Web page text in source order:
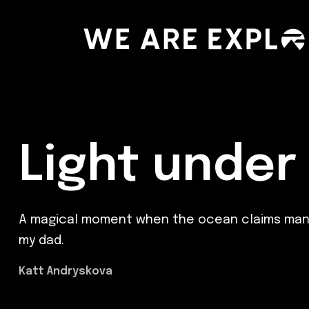
Light
A magical moment when the ocean claims
my dad.
Katt Andryskova